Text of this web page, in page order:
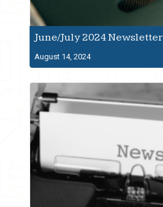
June/July 2024 Newsletter
August 14, 2024